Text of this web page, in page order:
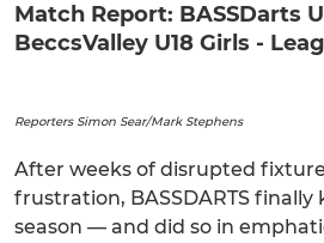
Match Report: BASSDarts
BeccsValley U18 Girls -
Reporters Simon Sear/Mark Stephens
After weeks of disrupted
frustration, BASSDARTS
season — and did so in